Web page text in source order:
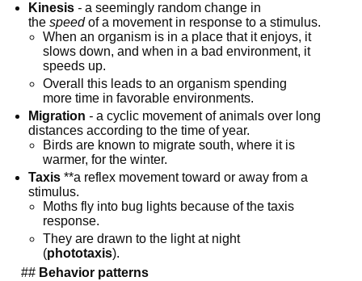
Kinesis - a seemingly random change in
the speed of a movement in response to a stimulus.
When an organism is in a place that it enjoys, it
slows down, and when in a bad environment, it
speeds up.
Overall this leads to an organism spending
more time in favorable environments.
Migration - a cyclic movement of animals over long
distances according to the time of year.
Birds are known to migrate south, where it is
warmer, for the winter.
Taxis **a reflex movement toward or away from a
stimulus.
Moths fly into bug lights because of the taxis
response.
They are drawn to the light at night
(phototaxis).
## Behavior patterns